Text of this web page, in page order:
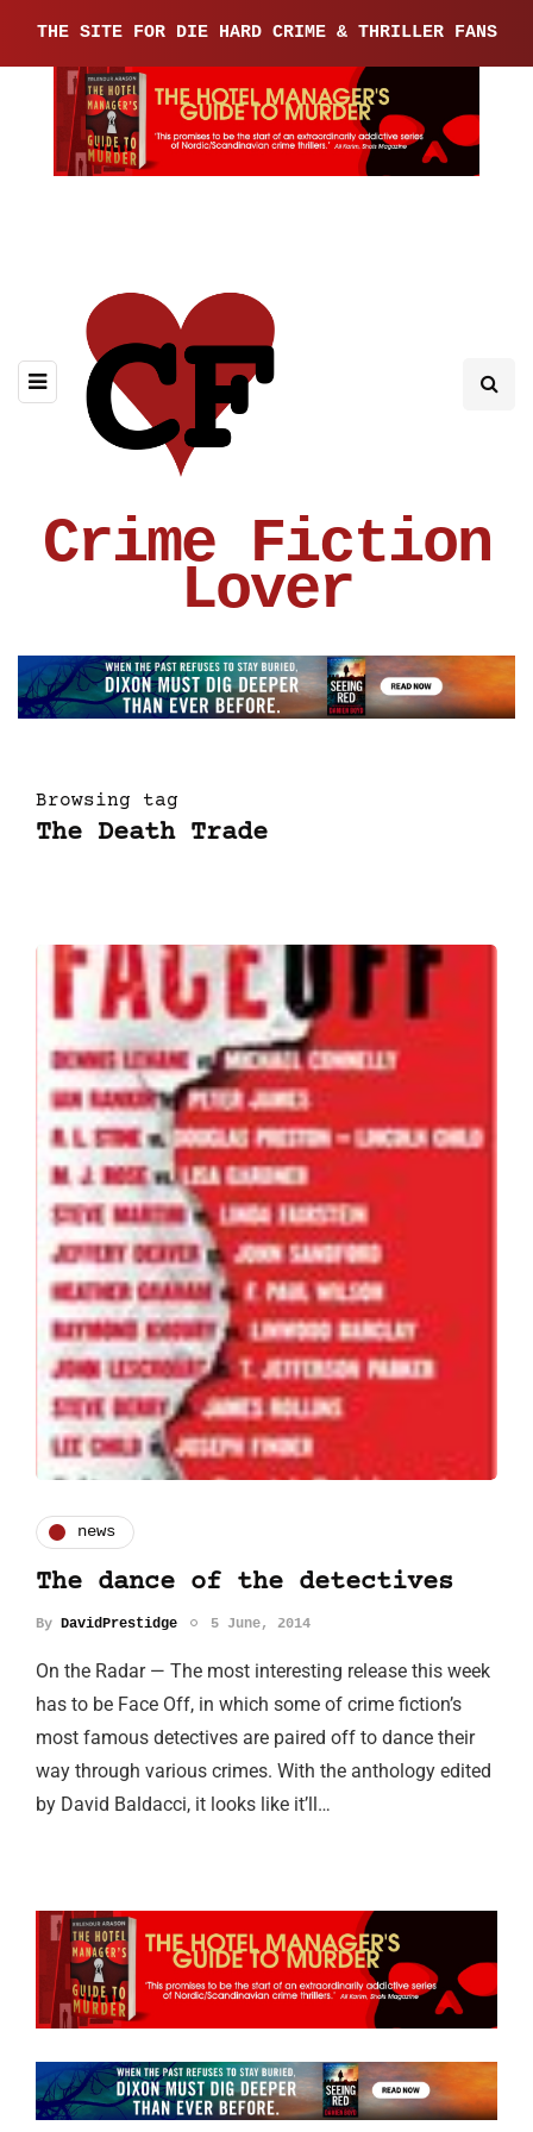
THE SITE FOR DIE HARD CRIME & THRILLER FANS
Crime Fiction
Lover
Browsing tag
The Death Trade
news
The dance of the detectives
By DavidPrestidge 5 June, 2014
On the Radar — The most interesting release this week
has to be Face Off, in which some of crime fiction’s
most famous detectives are paired off to dance their
way through various crimes. With the anthology edited
by David Baldacci, it looks like it’ll…